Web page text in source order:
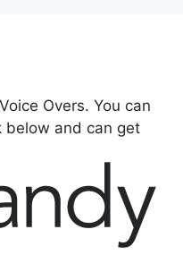
Overs. You can
below and can get